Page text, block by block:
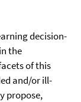
decision-
the
of this
and/or ill-
propose,